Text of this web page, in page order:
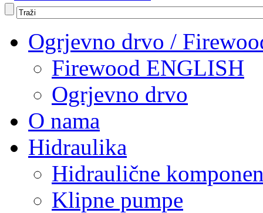
Ogrjevno drvo /
Firewood ENGLISH
Ogrjevno drvo
O nama
Hidraulika
Hidraulične
Klipne pumpe